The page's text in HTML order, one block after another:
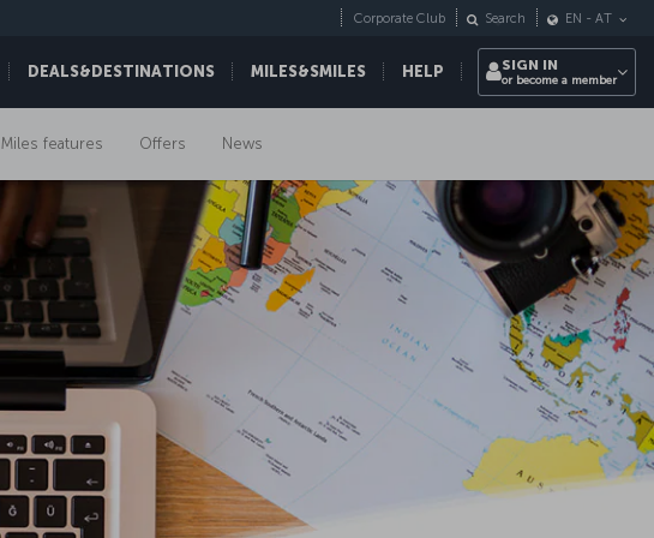
DEALS&DESTINATIONS MILES&SMILES HELP
Corporate Club Search EN - AT
SIGN IN
or become a member
Miles features Offers News